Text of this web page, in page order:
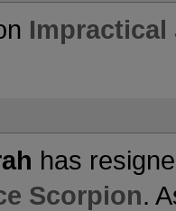
Impractical
has
Scorpion.